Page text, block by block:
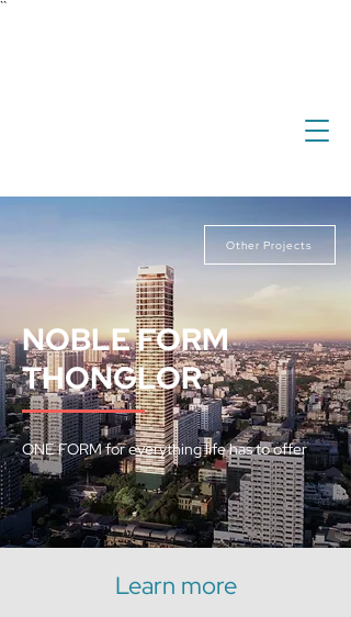
``
Other Projects
NOBLE FORM
THONGLOR
ONE FORM for everything life has to offer
Learn more